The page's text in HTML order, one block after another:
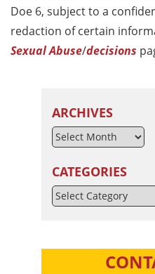
Doe 6, subject to a
redaction of certain
Sexual Abuse/decisions
ARCHIVES
CATEGORIES
Categories